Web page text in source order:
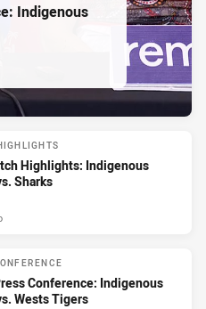
Indigenous
Highlights: Indigenous
Sharks
Conference: Indigenous
Wests Tigers